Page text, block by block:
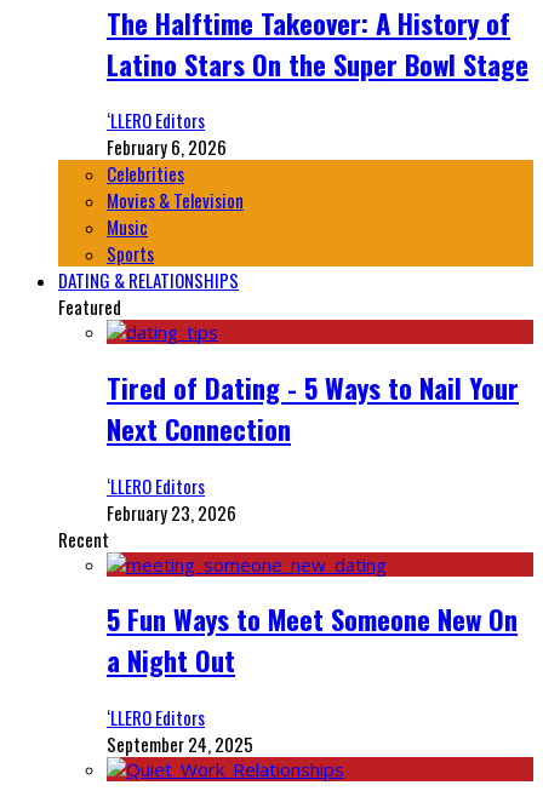
The Halftime Takeover: A History of
Latino Stars On the Super Bowl Stage
‘LLERO Editors
February 6, 2026
Celebrities
Movies & Television
Music
Sports
DATING & RELATIONSHIPS
Featured
Tired of Dating - 5 Ways to Nail Your
Next Connection
‘LLERO Editors
February 23, 2026
Recent
5 Fun Ways to Meet Someone New On
a Night Out
‘LLERO Editors
September 24, 2025